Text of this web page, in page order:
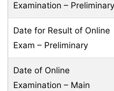
Examination – Preliminary
Date for Result of Online
Exam – Preliminary
Date of Online
Examination – Main